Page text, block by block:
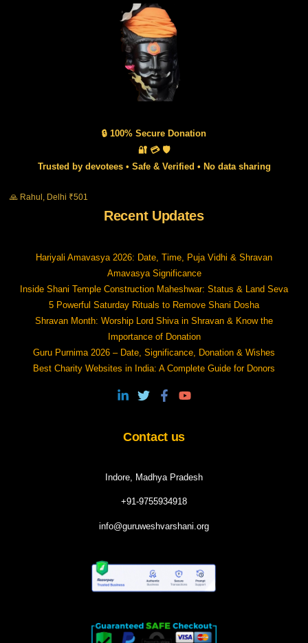
🔒 100% Secure Donation
🔐 💳 🛡️
Trusted by devotees • Safe & Verified • No data sharing
🙏 Rahul, Delhi ₹501
Recent Updates
Hariyali Amavasya 2026: Date, Time, Puja Vidhi & Shravan
Amavasya Significance
Inside Shani Temple Construction Maheshwar: Status & Land Seva
5 Powerful Saturday Rituals to Remove Shani Dosha
Shravan Month: Worship Lord Shiva in Shravan & Know the
Importance of Donation
Guru Purnima 2026 – Date, Significance, Donation & Wishes
Best Charity Websites in India: A Complete Guide for Donors
Contact us
Indore, Madhya Pradesh
+91-9755934918
info@guruweshvarshani.org